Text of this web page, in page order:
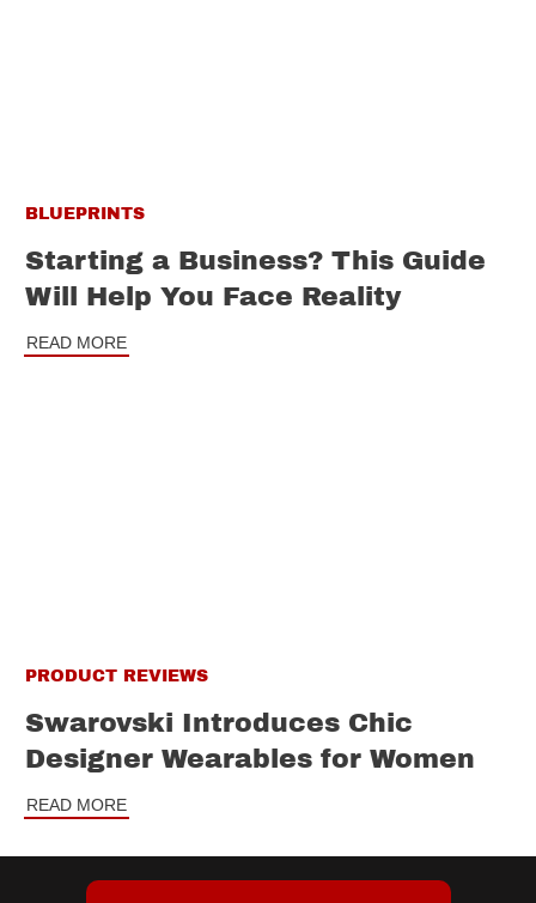
BLUEPRINTS
Starting a Business? This Guide
Will Help You Face Reality
READ MORE
PRODUCT REVIEWS
Swarovski Introduces Chic
Designer Wearables for Women
READ MORE